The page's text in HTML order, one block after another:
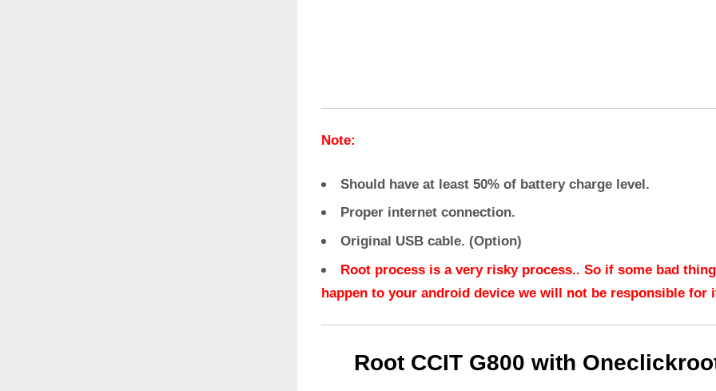
Note:
Should have at least 50% of battery charge level.
Proper internet connection.
Original USB cable. (Option)
Root process is a very risky process.. So if some bad thing
happen to your android device we will not be responsible for
Root CCIT G800 with